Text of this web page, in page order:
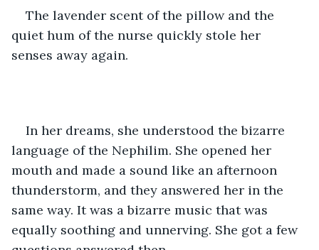
The lavender scent of the pillow and the
quiet hum of the nurse quickly stole her
senses away again.
In her dreams, she understood the bizarre
language of the Nephilim. She opened her
mouth and made a sound like an afternoon
thunderstorm, and they answered her in the
same way. It was a bizarre music that was
equally soothing and unnerving. She got a few